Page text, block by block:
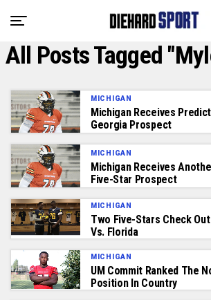
All Posts Tagged
MICHIGAN
Michigan Receives
Georgia Prospect
MICHIGAN
Michigan Receives
Five-Star Prospect
MICHIGAN
Two Five-Stars Check Out
Vs. Florida
MICHIGAN
UM Commit Ranked The
Position In Country